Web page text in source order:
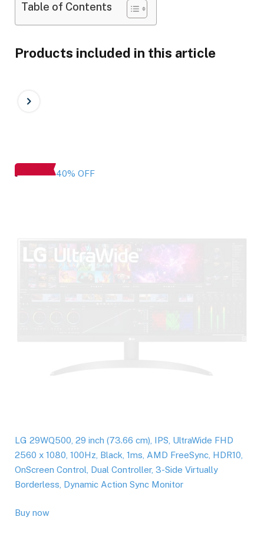
Table of Contents
Products included in this article
40% OFF
LG 29WQ500, 29 inch (73.66 cm), IPS, UltraWide FHD
2560 x 1080, 100Hz, Black, 1ms, AMD FreeSync, HDR10,
OnScreen Control, Dual Controller, 3-Side Virtually
Borderless, Dynamic Action Sync Monitor
Buy now